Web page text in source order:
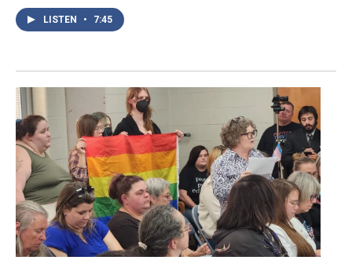
LISTEN • 7:45